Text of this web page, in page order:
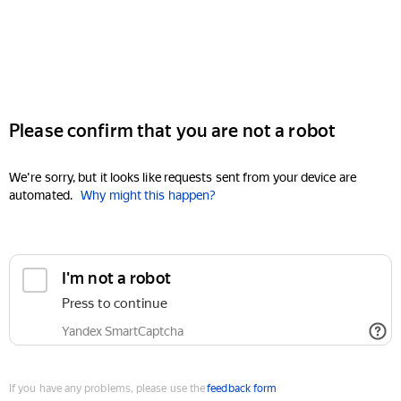
Please confirm that you are not a robot
We're sorry, but it looks like requests sent from your device are
automated. Why might this happen?
I'm not a robot
Press to continue
Yandex SmartCaptcha
If you have any problems, please use thefeedback form